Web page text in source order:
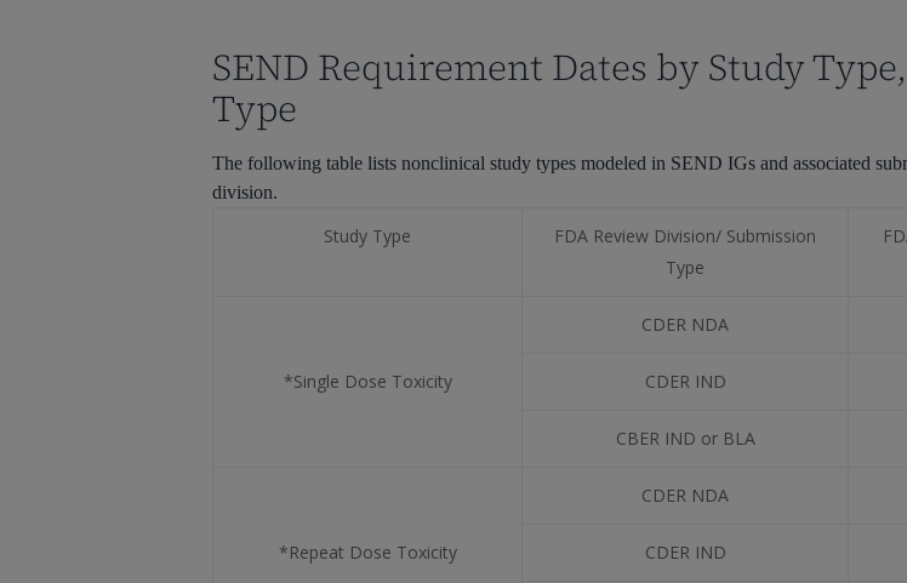
SEND Requirement Dates by Study
Type
The following table lists nonclinical study types modeled in SEND IGs and associated
division.
Study Type
FDA Review Division/ Submission
Type
*Single Dose Toxicity
CDER NDA
CDER IND
CBER IND or BLA
*Repeat Dose Toxicity
CDER NDA
CDER IND